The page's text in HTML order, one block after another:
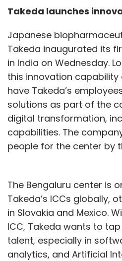
Takeda launches
Japanese
Takeda inaugurated its
in India on Wednesday.
this innovation capability
have Takeda’s
solutions as part of the
digital transformation,
capabilities. The
people for the center by
The Bengaluru center is
Takeda’s ICCs globally,
in Slovakia and Mexico.
ICC, Takeda wants to
talent, especially in
analytics, and Artificial